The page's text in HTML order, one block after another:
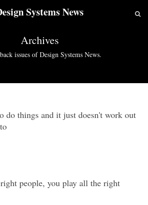
Systems News
Archives
issues of Design Systems News.
do things and it just doesn't work out
people, you play all the right